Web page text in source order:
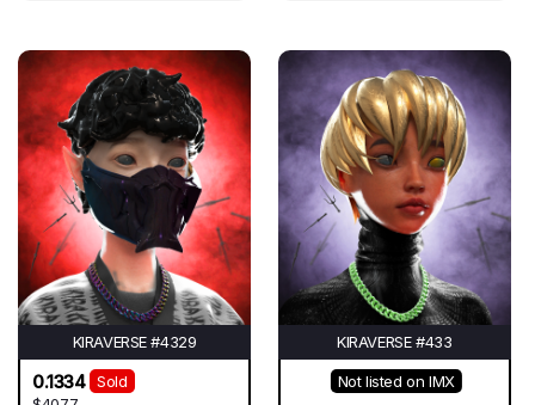
KIRAVERSE #4329
0.1334
Sold
KIRAVERSE #433
Not listed on IMX